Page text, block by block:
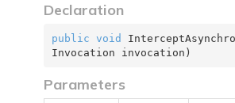
Declaration
public void
Invocation invocation)
Parameters